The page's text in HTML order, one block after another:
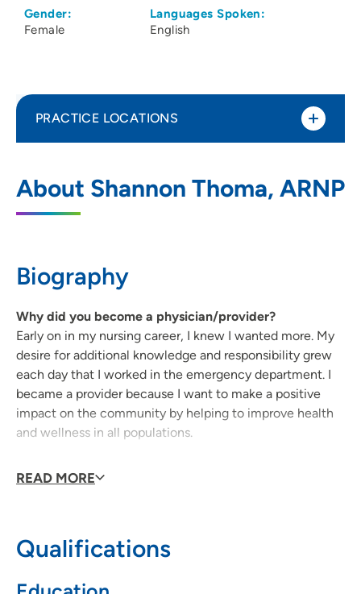
Gender:
Female
Languages Spoken:
English
About Shannon Thoma, ARNP
Biography
Why did you become a physician/provider?
Early on in my nursing career, I knew I wanted more. My
desire for additional knowledge and responsibility grew
each day that I worked in the emergency department. I
became a provider because I want to make a positive
impact on the community by helping to improve health
and wellness in all populations.
As a provider, what is your medical philosophy?
Why did you choose your specialty?
I chose to become a family nurse practitioner because I
READ MORE
Qualifications
PRACTICE LOCATIONS
1000 Brandilynn Blvd, Cedar Falls, IA
319-277-7548